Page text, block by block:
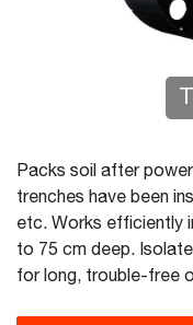
Packs soil after
trenches have been
etc. Works efficiently
to 75 cm deep.
for long, trouble-free